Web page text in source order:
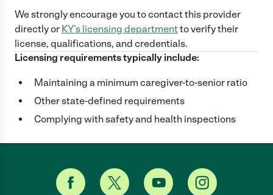
We strongly encourage you to contact this provider
directlyor KY's licensing departmentto verify their
license, qualifications, and credentials.
Licensing requirements typically include:
Maintaining a minimum caregiver-to-senior ratio
Other state-defined requirements
Complying with safety and health inspections